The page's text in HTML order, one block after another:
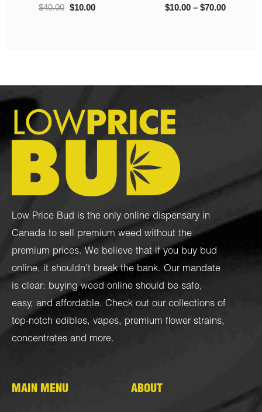
$40.00 $10.00 $10.00 – $220.00
Low Price Bud is the only online dispensary in
Canada to sell premium weed without the
premium prices. We believe that if you buy bud
online, it shouldn’t break the bank. Our mandate
is clear: buying weed online should be safe,
easy, and affordable. Check out our collections of
top-notch edibles, vapes, premium flower strains,
concentrates and more.
MAIN MENU ABOUT